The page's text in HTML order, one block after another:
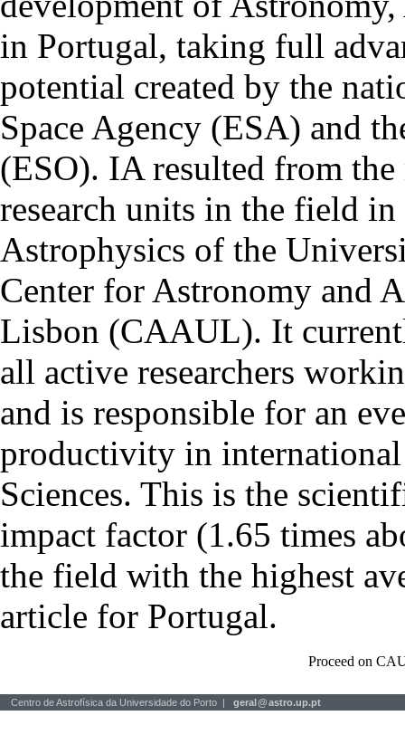
in Portugal, taking full
potential created by the
Space Agency (ESA) and
(ESO). IA resulted from
research units in the field
Astrophysics of the
Center for Astronomy and
Lisbon (CAAUL). It
all active researchers
and is responsible for an
productivity in
Sciences. This is the
impact factor (1.65 times
the field with the highest
article for Portugal.
Proceed on
Centro de Astrofísica da Universidade do Porto | geral@astro.up.pt